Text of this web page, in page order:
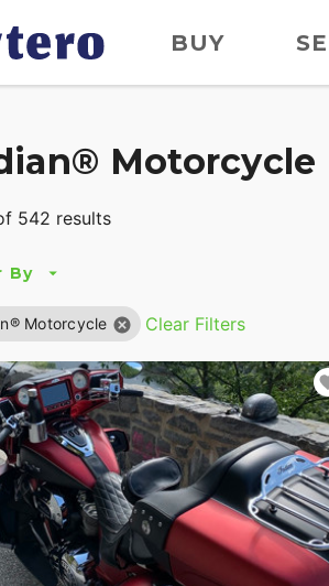
BUY
Motorcycle
542 results
By
Motorcycle Clear Filters